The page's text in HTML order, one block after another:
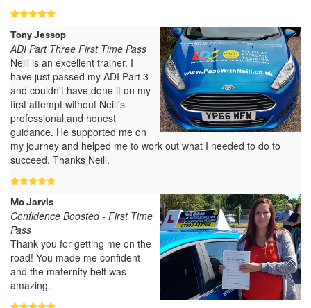
Tony Jessop
ADI Part Three First Time Pass
Neill is an excellent trainer. I
have just passed my ADI Part 3
and couldn't have done it on my
first attempt without Neill's
professional and honest
guidance. He supported me on
my journey and helped me to work out what I needed to do to
succeed. Thanks Neill.
Mo Jarvis
Confidence Boosted - First Time
Pass
Thank you for getting me on the
road! You made me confident
and the maternity belt was
amazing.